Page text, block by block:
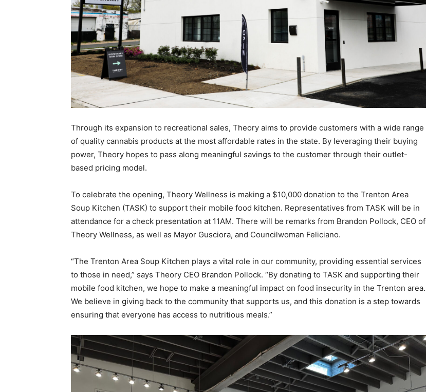
Through its expansion to recreational sales, Theory aims to provide customers with a wide range
of quality cannabis products at the most affordable rates in the state. By leveraging their buying
power, Theory hopes to pass along meaningful savings to the customer through their outlet-
based pricing model.
To celebrate the opening, Theory Wellness is making a $10,000 donation to the Trenton Area
Soup Kitchen (TASK) to support their mobile food kitchen. Representatives from TASK will be in
attendance for a check presentation at 11AM. There will be remarks from Brandon Pollock, CEO of
Theory Wellness, as well as Mayor Gusciora, and Councilwoman Feliciano.
“The Trenton Area Soup Kitchen plays a vital role in our community, providing essential services
to those in need,” says Theory CEO Brandon Pollock. “By donating to TASK and supporting their
mobile food kitchen, we hope to make a meaningful impact on food insecurity in the Trenton area.
We believe in giving back to the community that supports us, and this donation is a step towards
ensuring that everyone has access to nutritious meals.”